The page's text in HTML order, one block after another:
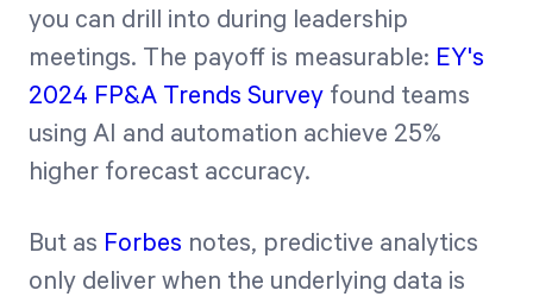
you can drill into during leadership
meetings. The payoff is measurable: EY's
2024 FP&A Trends Survey found teams
using AI and automation achieve 25%
higher forecast accuracy.
But as Forbes notes, predictive analytics
only deliver when the underlying data is